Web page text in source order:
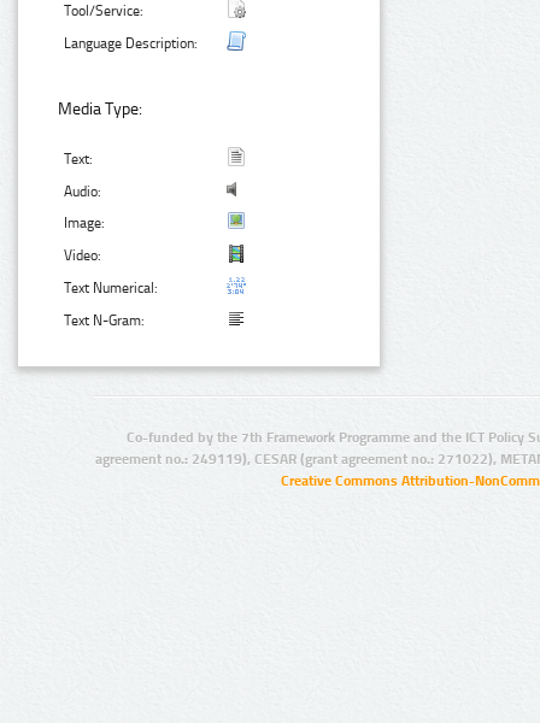
Tool/Service:
Language Description:
Media Type:
Text:
Audio:
Image:
Video:
Text Numerical:
Text N-Gram:
Co-funded by the 7th Framework Programme and the ICT Policy
agreement no.: 249119), CESAR (grant agreement no.: 271022),
Creative Commons Attribution-